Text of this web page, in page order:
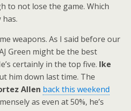
to not lose the game. Which
weapons. As I said before our
Green might be the best
certainly in the top five. Ike
him down last time. The
Allen back this weekend
as even at 50%, he’s